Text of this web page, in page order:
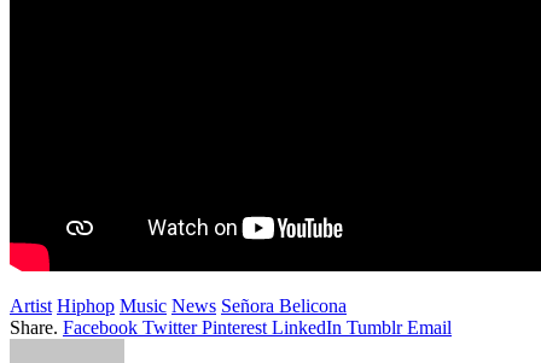
Artist Hiphop Music News Señora Belicona
Share. Facebook Twitter Pinterest LinkedIn Tumblr Email